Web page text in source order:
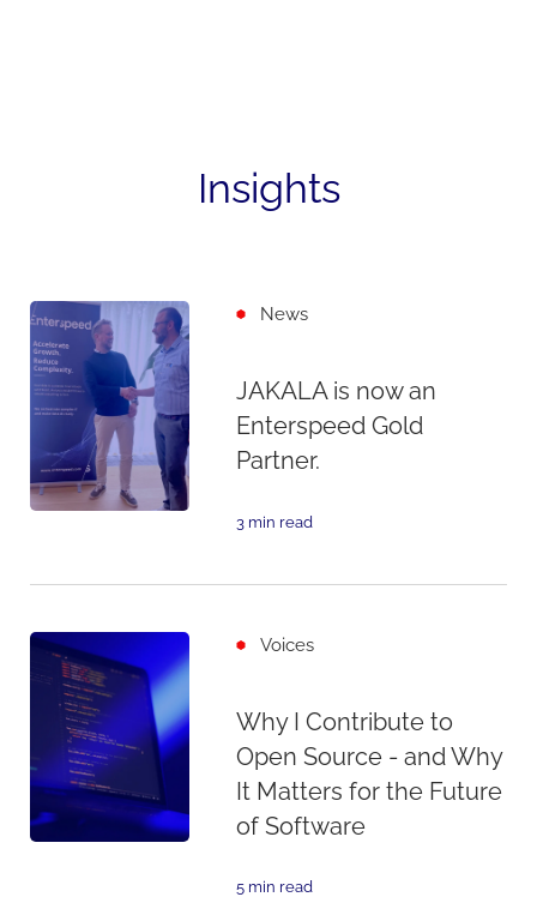
Insights
News
JAKALA is now an
Enterspeed Gold
Partner.
3 min read
Voices
Why I Contribute to
Open Source - and Why
It Matters for the Future
of Software
5 min read